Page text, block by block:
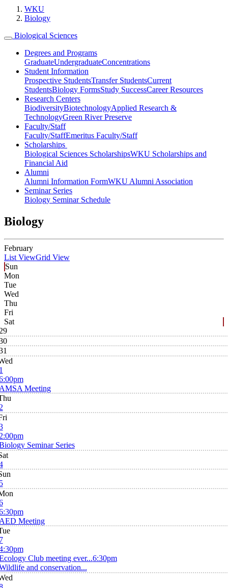
WKU
Biology
Biological Sciences
Degrees and Programs
GraduateUndergraduateConcentrations
Student Information
Prospective StudentsTransfer StudentsCurrent
StudentsBiology FormsStudy SuccessCareer Resources
Research Centers
BiodiversityBiotechnologyApplied Research &
TechnologyGreen River Preserve
Faculty/Staff
Faculty/StaffEmeritus Faculty/Staff
Scholarships
Biological Sciences ScholarshipsWKU Scholarships and
Financial Aid
Alumni
Alumni Information FormWKU Alumni Association
Seminar Series
Biology Seminar Schedule
Biology
February
List ViewGrid View
Sun
Mon
Tue
Wed
Thu
Fri
Sat
Meeting
Seminar Series
Meeting
Club meeting ever...6:30pm
and conservation...